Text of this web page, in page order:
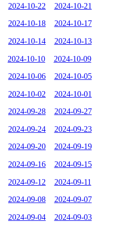
2024-10-22 2024-10-21
2024-10-18 2024-10-17
2024-10-14 2024-10-13
2024-10-10 2024-10-09
2024-10-06 2024-10-05
2024-10-02 2024-10-01
2024-09-28 2024-09-27
2024-09-24 2024-09-23
2024-09-20 2024-09-19
2024-09-16 2024-09-15
2024-09-12 2024-09-11
2024-09-08 2024-09-07
2024-09-04 2024-09-03